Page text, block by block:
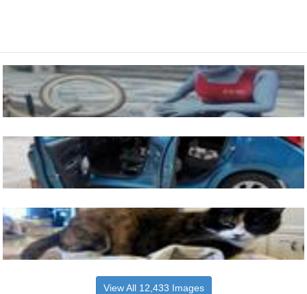
View All 12,433 Images